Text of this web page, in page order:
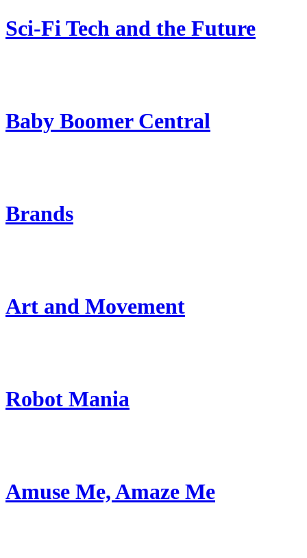
Sci-Fi Tech and the Future
Baby Boomer Central
Brands
Art and Movement
Robot Mania
Amuse Me, Amaze Me